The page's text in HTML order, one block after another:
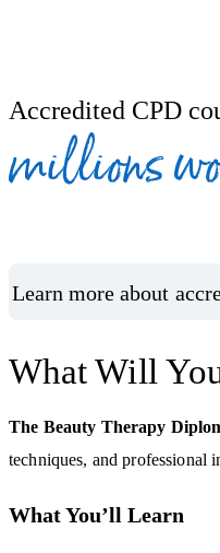
Accredited CPD
millions
Learn more about
What Will
The Beauty Therapy
techniques, and professional
What You’ll Learn